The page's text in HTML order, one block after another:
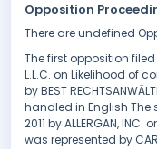
Opposition
There are undefined
The first opposition filed
L.L.C. on Likelihood of
by BEST
handled in English The
2011 by ALLERGAN,
was represented by